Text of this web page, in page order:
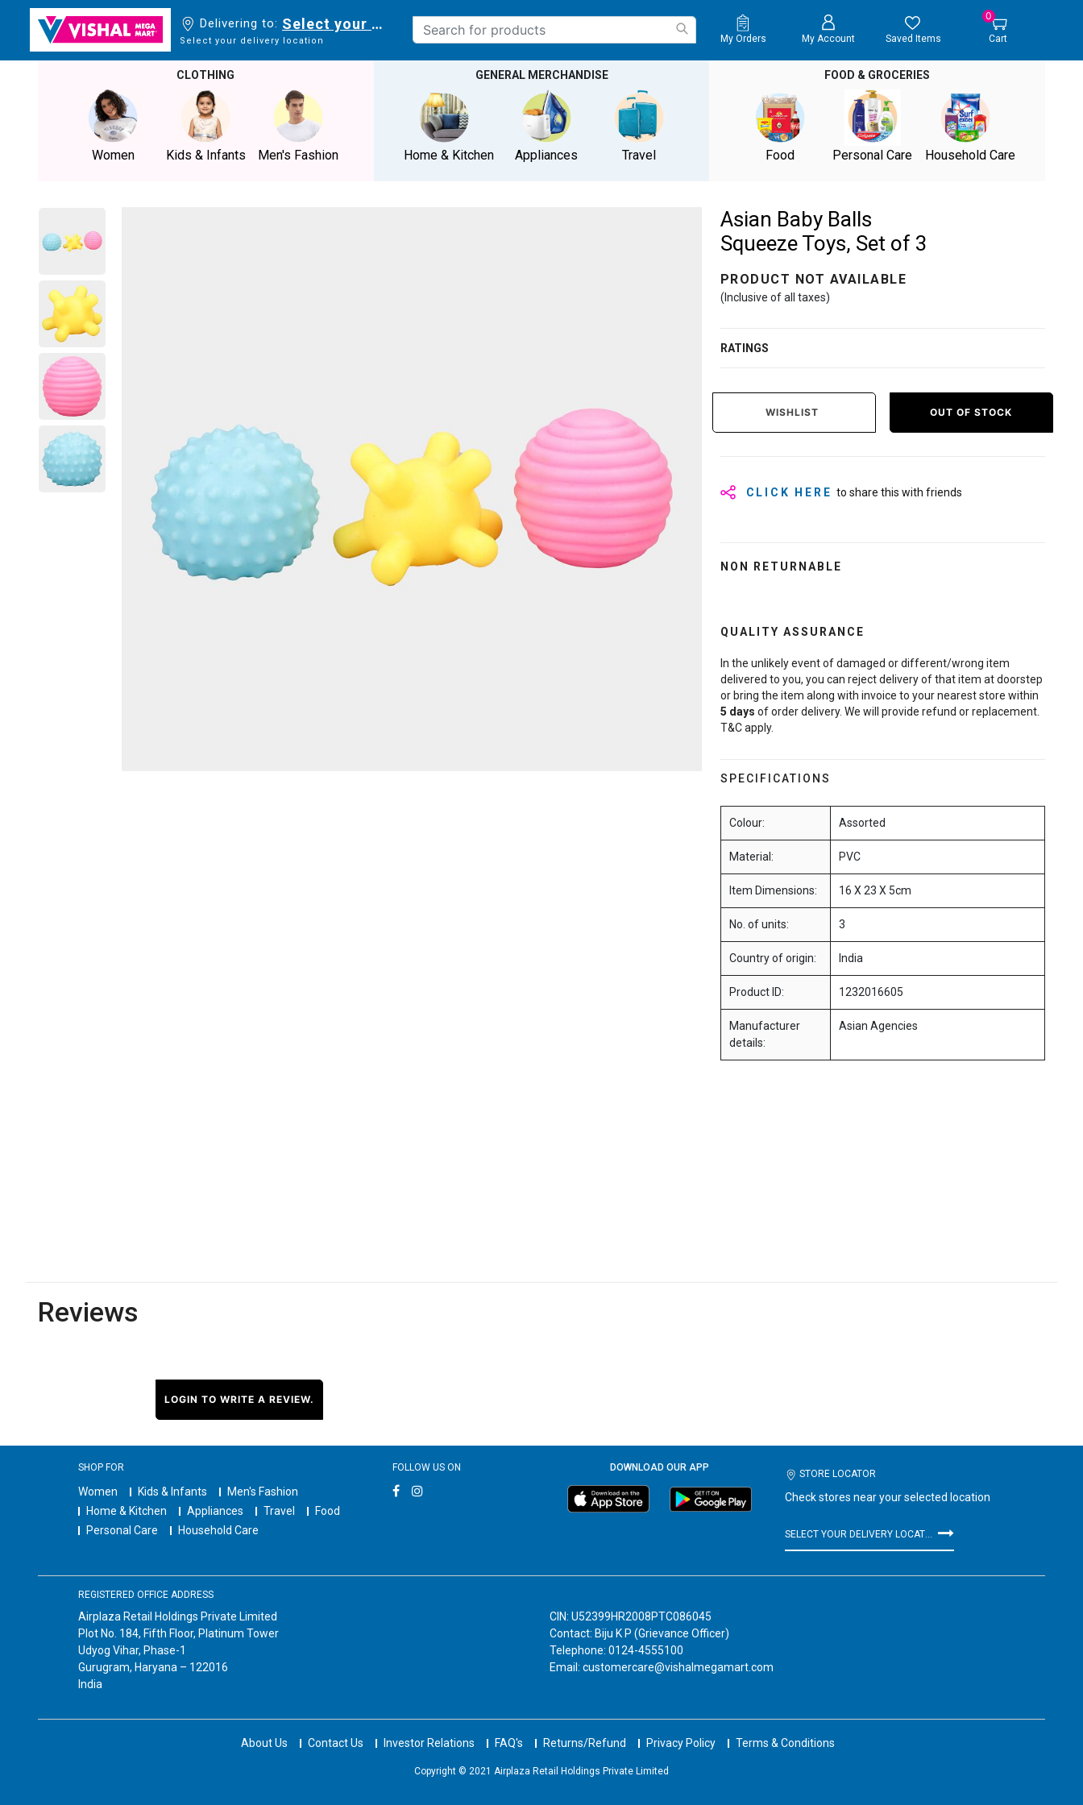
Delivering to: Select your delivery location
Select your delivery location My Orders My Account Saved Items
0
Cart
CLOTHING
Women Kids & Infants Men's Fashion
GENERAL MERCHANDISE
Home & Kitchen Appliances Travel
FOOD & GROCERIES
Food Personal Care Household Care
Asian Baby Balls
Squeeze Toys, Set of 3
PRODUCT NOT AVAILABLE
(Inclusive of all taxes)
RATINGS
WISHLIST OUT OF STOCK
CLICK HERE to share this with friends
NON RETURNABLE
QUALITY ASSURANCE
In the unlikely event of damaged or different/wrong item
delivered to you, you can reject delivery of that item at doorstep
or bring the item along with invoice to your nearest store within
5 days of order delivery. We will provide refund or replacement.
T&C apply.
SPECIFICATIONS
Colour: Assorted
Material: PVC
Item Dimensions: 16 X 23 X 5cm
No. of units: 3
Country of origin: India
Product ID: 1232016605
Manufacturer
details:
Asian Agencies
Reviews
LOGIN TO WRITE A REVIEW.
SHOP FOR
Women Kids & Infants
Men's Fashion
Home & Kitchen
Appliances Travel
Food
Personal Care
Household Care
FOLLOW US ON DOWNLOAD OUR APP
STORE LOCATOR
Check stores near your selected location
REGISTERED OFFICE ADDRESS
Airplaza Retail Holdings Private Limited
Plot No. 184, Fifth Floor, Platinum Tower
Udyog Vihar, Phase-1
Gurugram, Haryana – 122016
India
CIN: U52399HR2008PTC086045
Contact: Biju K P (Grievance Officer)
Telephone: 0124-4555100
Email: customercare@vishalmegamart.com
About Us Contact Us Investor Relations FAQ's Returns/Refund Privacy Policy Terms & Conditions
Copyright © 2021 Airplaza Retail Holdings Private Limited